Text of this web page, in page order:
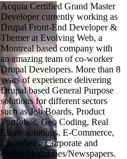
Acquia Certified Grand Master
Developer currently working as
Drupal Front-End Developer &
Themer at Evolving Web, a
Montreal based company with
an amazing team of co-worker
Drupal Developers. More than 8
years of experience delivering
Drupal based General Purpose
solutions for different sectors
such as Job Boards, Product
Portfolios, Geo Coding, Real
Estate solutions, E-Commerce,
Classifieds, Corporate and
online Magazines/Newspapers.